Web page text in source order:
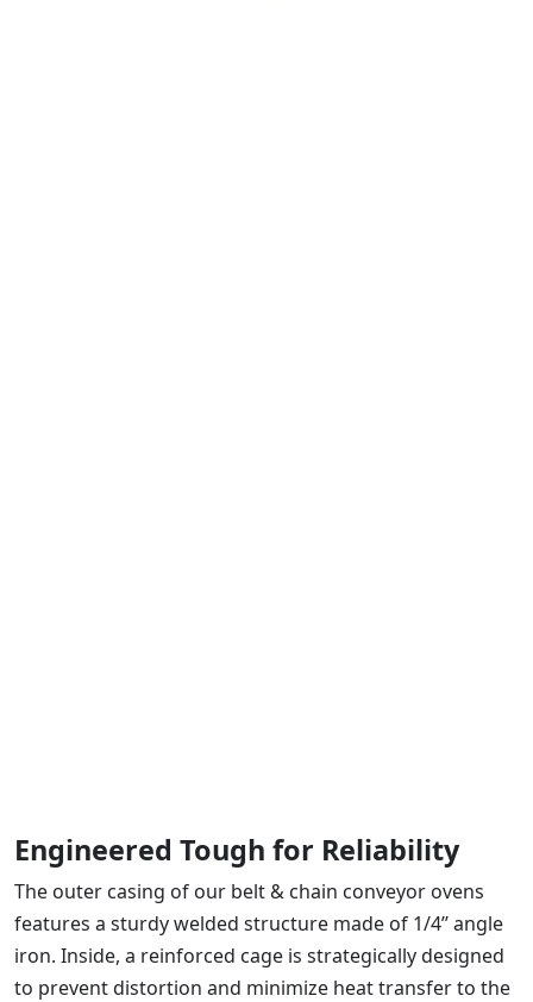
Engineered Tough for Reliability
The outer casing of our belt & chain conveyor ovens
features a sturdy welded structure made of 1/4’’ angle
iron. Inside, a reinforced cage is strategically designed
to prevent distortion and minimize heat transfer to the